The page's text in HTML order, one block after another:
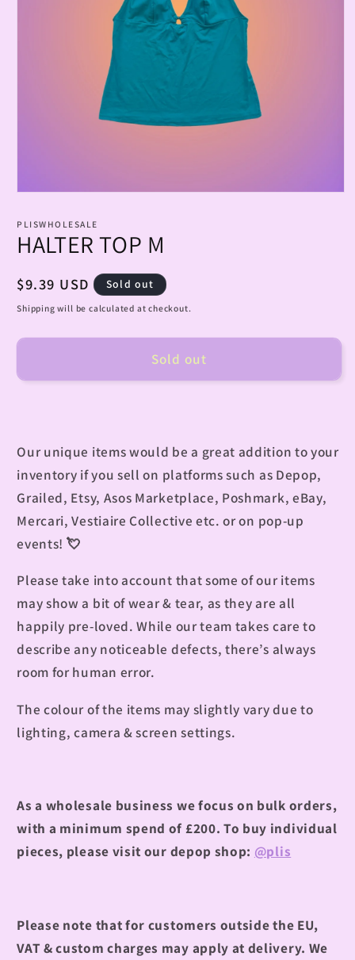
1
modal
PLISWHOLESALE
HALTER TOP M
Regular
price
$9.39 USD Sold out
Shipping will be calculated at checkout.
Sold out
Our unique items would be a great addition to your
inventory if you sell on platforms such as Depop,
Grailed, Etsy, Asos Marketplace, Poshmark, eBay,
Mercari, Vestiaire Collective etc. or on pop-up
events! 💘
Please take into account that some of our items
may show a bit of wear & tear, as they are all
happily pre-loved. While our team takes care to
describe any noticeable defects, there’s always
room for human error.
The colour of the items may slightly vary due to
lighting, camera & screen settings.
As a wholesale business we focus on bulk orders,
with a minimum spend of £200. To buy individual
pieces, please visit our depop shop: @plis
Please note that for customers outside the EU,
VAT & custom charges may apply at delivery. We